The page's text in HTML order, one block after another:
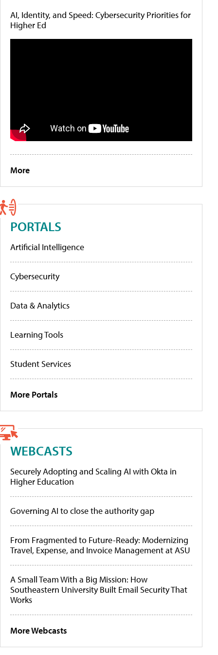
AI, Identity, and Speed: Cybersecurity Priorities for
Higher Ed
More
PORTALS
Artificial Intelligence
Cybersecurity
Data & Analytics
Learning Tools
Student Services
More Portals
WEBCASTS
Securely Adopting and Scaling AI with Okta in
Higher Education
Governing AI to close the authority gap
From Fragmented to Future-Ready: Modernizing
Travel, Expense, and Invoice Management at ASU
A Small Team With a Big Mission: How
Southeastern University Built Email Security That
Works
More Webcasts